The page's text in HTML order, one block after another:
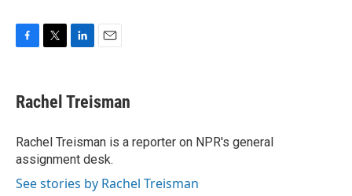
e
b
o
k
t
t
r
k
e
I
n
i
l
Rachel Treisman
Rachel Treisman is a reporter on NPR's general
assignment desk.
See stories by Rachel Treisman